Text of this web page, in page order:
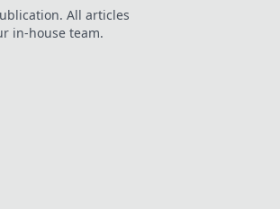
All articles
in-house team.